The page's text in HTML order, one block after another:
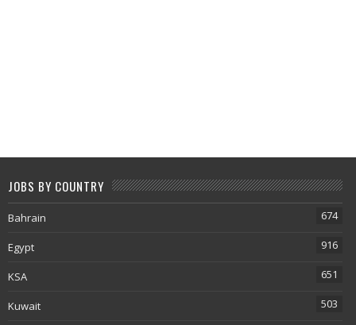
JOBS BY COUNTRY
Bahrain 674
Egypt 916
KSA 651
Kuwait 503